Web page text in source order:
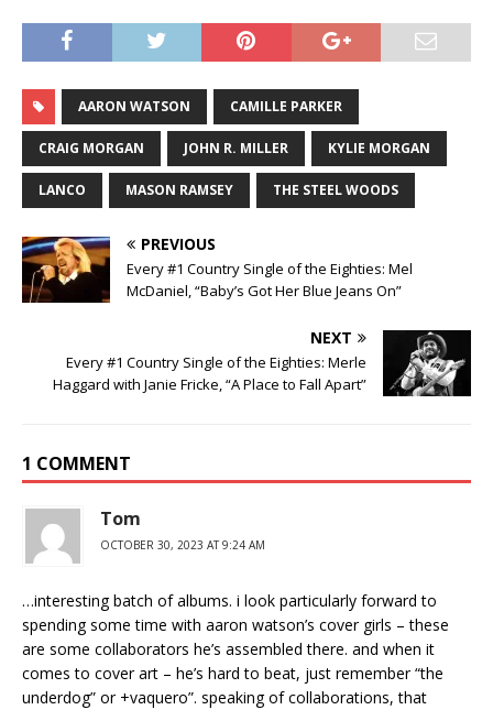
AARON WATSON CAMILLE PARKER
CRAIG MORGAN JOHN R. MILLER KYLIE MORGAN
LANCO MASON RAMSEY THE STEEL WOODS
PREVIOUS
Every #1 Country Single of the Eighties: Mel
McDaniel, “Baby’s Got Her Blue Jeans On”
NEXT
Every #1 Country Single of the Eighties: Merle
Haggard with Janie Fricke, “A Place to Fall Apart”
1 COMMENT
Tom
OCTOBER 30, 2023 AT 9:24 AM
…interesting batch of albums. i look particularly forward to
spending some time with aaron watson’s cover girls – these
are some collaborators he’s assembled there. and when it
comes to cover art – he’s hard to beat, just remember “the
underdog” or +vaquero”. speaking of collaborations, that